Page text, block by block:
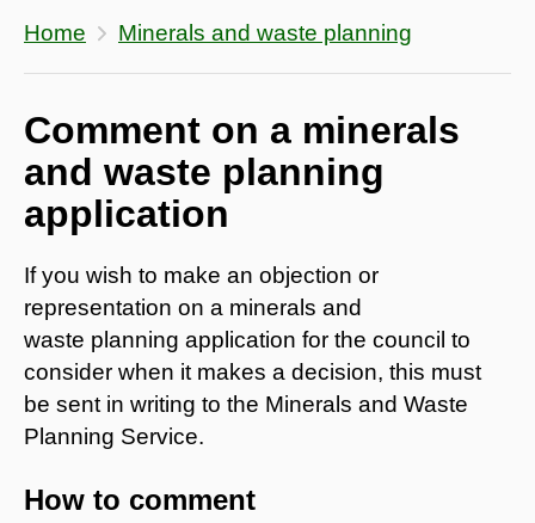
Home Minerals and waste planning
Comment on a minerals
and waste planning
application
If you wish to make an objection or
representation on a minerals and
waste planning application for the council to
consider when it makes a decision, this must
be sent in writing to the Minerals and Waste
Planning Service.
How to comment